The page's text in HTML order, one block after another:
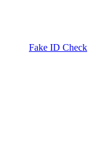
Fake ID Check